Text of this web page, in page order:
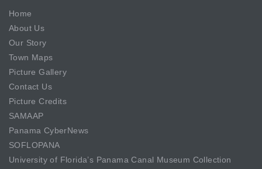
Home
About Us
Our Story
Town Maps
Picture Gallery
Contact Us
Picture Credits
SAMAAP
Panama CyberNews
SOFLOPANA
University of Florida’s Panama Canal Museum Collection